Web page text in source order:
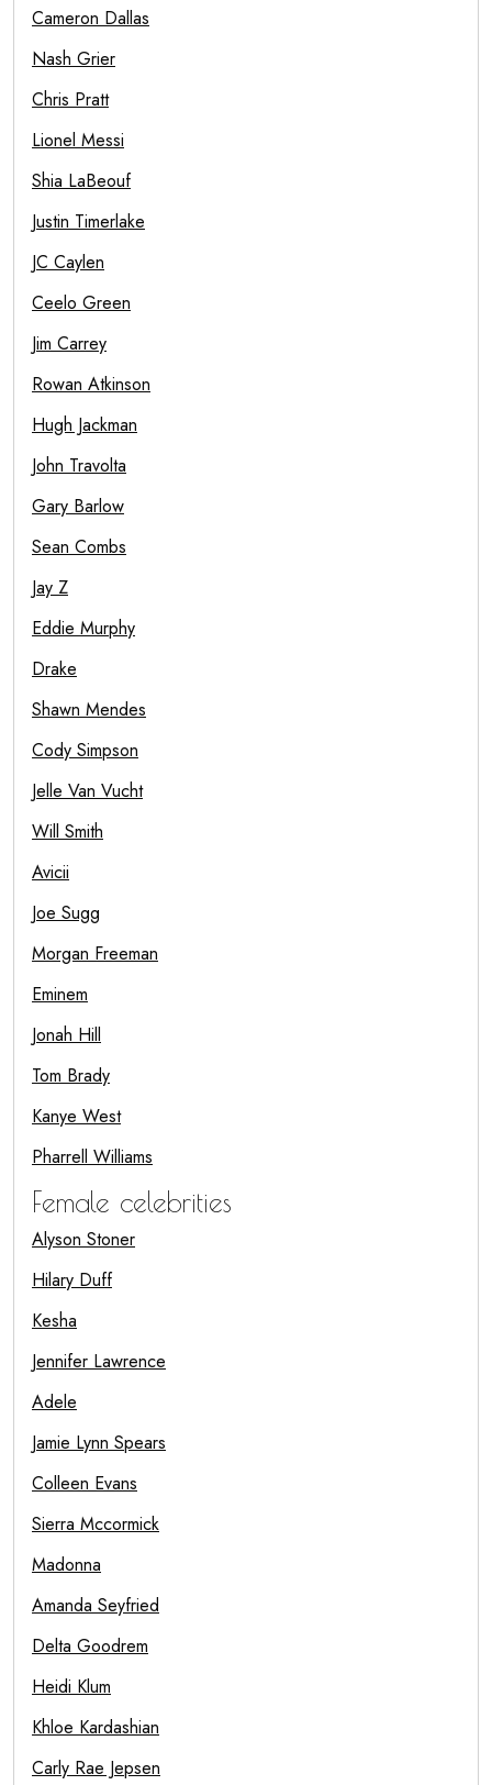
Cameron Dallas
Nash Grier
Chris Pratt
Lionel Messi
Shia LaBeouf
Justin Timerlake
JC Caylen
Ceelo Green
Jim Carrey
Rowan Atkinson
Hugh Jackman
John Travolta
Gary Barlow
Sean Combs
Jay Z
Eddie Murphy
Drake
Shawn Mendes
Cody Simpson
Jelle Van Vucht
Will Smith
Avicii
Joe Sugg
Morgan Freeman
Eminem
Jonah Hill
Tom Brady
Kanye West
Pharrell Williams
Female celebrities
Alyson Stoner
Hilary Duff
Kesha
Jennifer Lawrence
Adele
Jamie Lynn Spears
Colleen Evans
Sierra Mccormick
Madonna
Amanda Seyfried
Delta Goodrem
Heidi Klum
Khloe Kardashian
Carly Rae Jepsen